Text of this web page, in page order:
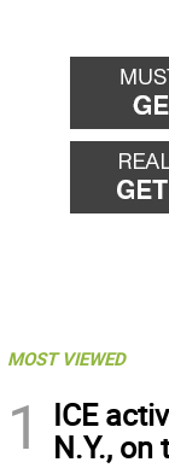
MOST VIEWED
1
ICE
N.Y., on